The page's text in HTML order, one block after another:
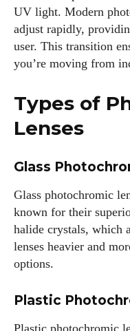
UV light. Modern
adjust rapidly,
user. This transition
you’re moving from
Types of
Lenses
Glass
Glass photochromic
known for their
halide crystals, which
lenses heavier and
options.
Plastic
Plastic photochromic